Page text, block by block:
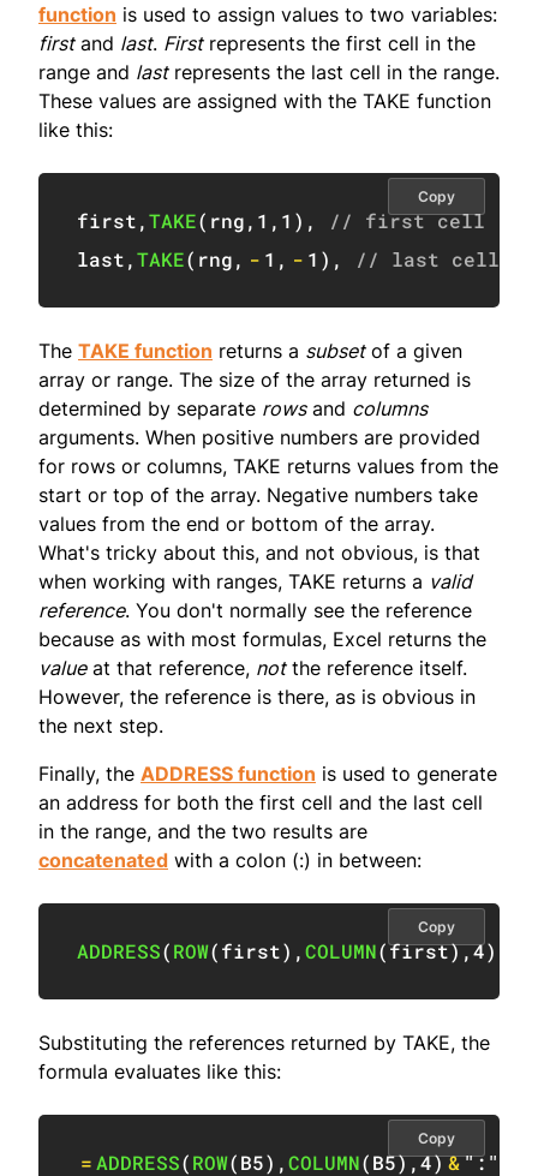
function is used to assign values to two variables:
firstand last. Firstrepresents the first cell in the
range and lastrepresents the last cell in the range.
These values are assigned with the TAKE function
like this:
first,TAKE( rng, 1 , 1 ) ,
// first cell
last,TAKE( rng, - 1 , - 1 ) , // last cell
Copy
The TAKE function returns a subsetof a given
array or range. The size of the array returned is
determined by separate rowsand columns
arguments. When positive numbers are provided
for rows or columns, TAKE returns values from the
start or top of the array. Negative numbers take
values from the end or bottom of the array.
What's tricky about this, and not obvious, is that
when working with ranges, TAKE returns a valid
reference. You don't normally see the reference
because as with most formulas, Excel returns the
valueat that reference, notthe reference itself.
However, the reference is there, as is obvious in
the next step.
Finally, the ADDRESS function is used to generate
an address for both the first cell and the last cell
in the range, and the two results are
concatenated with a colon (:) in between:
ADDRESS(ROW(first) ,COLUMN(first),4)
Copy
Substituting the references returned by TAKE, the
formula evaluates like this:
= ADDRESS(ROW(B5) ,COLUMN(B5),4)&":"
Copy